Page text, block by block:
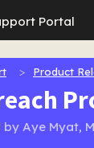
Portal
Product
by Aye Myat,